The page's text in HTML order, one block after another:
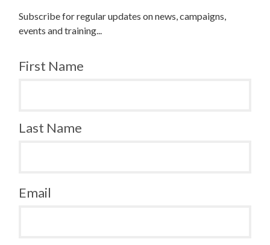
Subscribe for regular updates on news, campaigns,
events and training...
First Name
Last Name
Email